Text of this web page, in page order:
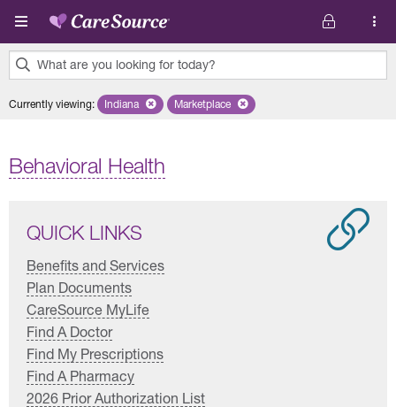
Skip to main content
What are you looking for today?
results
Currently viewing: Remove selected state 'Indiana'
Indiana Remove selected plan 'Marketplace'
Marketplace
Behavioral Health
QUICK LINKS
Benefits and Services
Plan Documents
CareSource MyLife
Find A Doctor
Find My Prescriptions
Find A Pharmacy
2026 Prior Authorization List